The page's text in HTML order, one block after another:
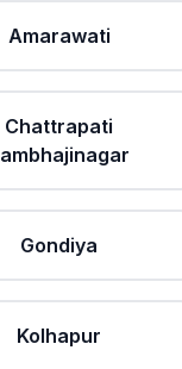
Amarawati
Chattrapati
Gondiya
Kolhapur